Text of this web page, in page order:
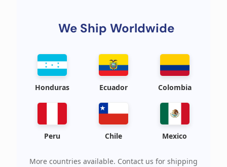
We Ship Worldwide
Honduras Ecuador Colombia
Peru Chile Mexico
More countries available. Contact us for shipping